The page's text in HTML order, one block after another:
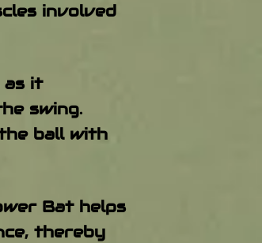
involved
as it
swing.
ball with
Bat helps
thereby